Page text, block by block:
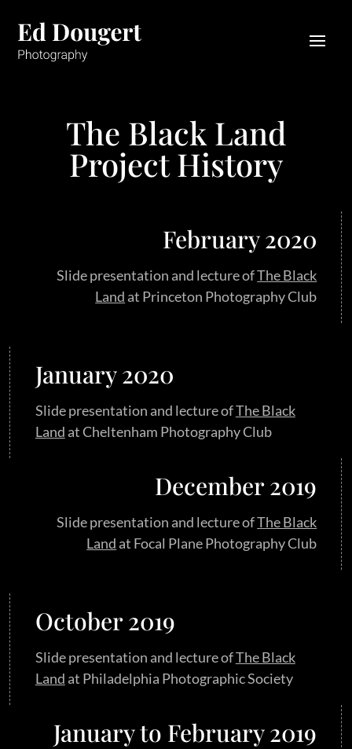
The Black Land
Project History
February 2020
Slide presentation and lecture ofThe Black
Land at Princeton Photography Club
January 2020
Slide presentation and lecture ofThe Black
Land at Cheltenham Photography Club
December 2019
Slide presentation and lecture ofThe Black
Land at Focal Plane Photography Club
October 2019
Slide presentation and lecture ofThe Black
Land at Philadelphia Photographic Society
January to February 2019